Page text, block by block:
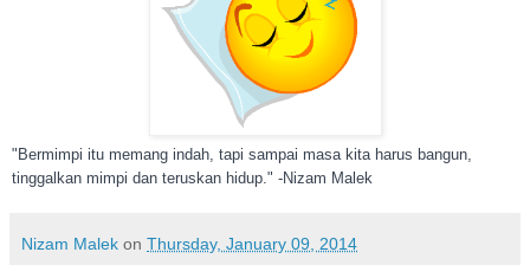
"Bermimpi itu memang indah, tapi sampai masa kita harus bangun,
tinggalkan mimpi dan teruskan hidup." -Nizam Malek
Nizam Malek on Thursday, January 09, 2014